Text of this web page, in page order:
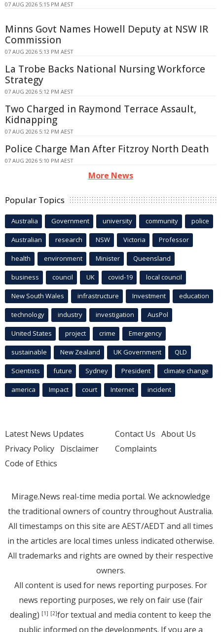
07 AUG 2026 5:15 PM AEST
Minns Govt Names Howell Deputy at NSW IR
Commission
07 AUG 2026 5:13 PM AEST
La Trobe Backs National Nursing Workforce
Strategy
07 AUG 2026 5:12 PM AEST
Two Charged in Raymond Terrace Assault,
Kidnapping
07 AUG 2026 5:12 PM AEST
Police Charge Man After Fitzroy North Death
07 AUG 2026 5:10 PM AEST
More News
Popular Topics
Australia Government university community police
Australian research NSW Victoria Professor
health environment Minister Queensland
business council UK covid-19 local council
New South Wales infrastructure Investment education
technology industry investigation AusPol
United States project crime Emergency
sustainable New Zealand UK Government QLD
Scientists future Sydney President climate change
america Impact court Internet incident
Latest News Updates
Privacy Policy Disclaimer
Code of Ethics
Contact Us About Us
Complaints
Mirage.News real-time media portal. We acknowledge
the traditional owners of country throughout Australia.
All timestamps on this site are AEST/AEDT and all times
in the articles are local times unless indicated otherwise.
All trademarks and rights are owned by their respective
owners.
All content is used for news reporting purposes. For
news reporting purposes, we rely on fair use (fair
dealing) [1] [2]for textual and media content to keep the
public informed on the developments. If you are a